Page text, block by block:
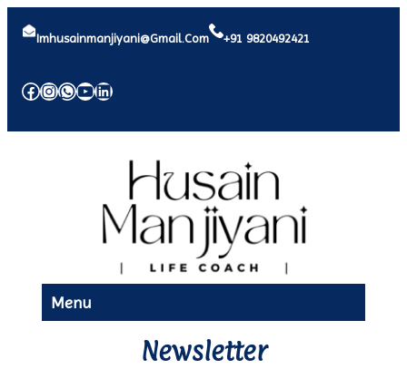
Imhusainmanjiyani@gmail.com +91 9820492421
Facebook
Instagram
WhatsApp
YouTube
LinkedIn
Menu
Newsletter